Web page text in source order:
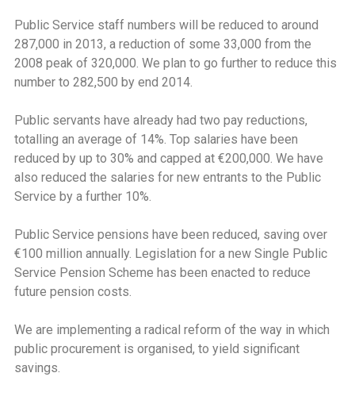
Public Service staff numbers will be reduced to around
287,000 in 2013, a reduction of some 33,000 from the
2008 peak of 320,000. We plan to go further to reduce this
number to 282,500 by end 2014.
Public servants have already had two pay reductions,
totalling an average of 14%. Top salaries have been
reduced by up to 30% and capped at €200,000. We have
also reduced the salaries for new entrants to the Public
Service by a further 10%.
Public Service pensions have been reduced, saving over
€100 million annually. Legislation for a new Single Public
Service Pension Scheme has been enacted to reduce
future pension costs.
We are implementing a radical reform of the way in which
public procurement is organised, to yield significant
savings.